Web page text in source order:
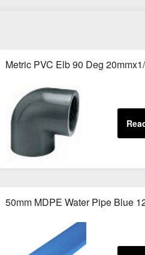
Metric PVC Elb 90 Deg
50mm MDPE Water Pipe Blue